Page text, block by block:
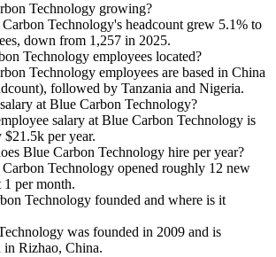
Technology growing?
Technology's headcount grew 5.1% to
down from 1,257 in 2025.
Technology employees located?
Technology employees are based in China
followed by Tanzania and Nigeria.
at Blue Carbon Technology?
salary at Blue Carbon Technology is
$21.5k per year.
Blue Carbon Technology hire per year?
Technology opened roughly 12 new
1 per month.
Technology founded and where is it
was founded in 2009 and is
in Rizhao, China.